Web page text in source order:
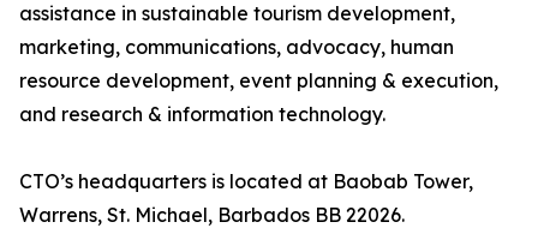
assistance in sustainable tourism development,
marketing, communications, advocacy, human
resource development, event planning & execution,
and research & information technology.
CTO’s headquarters is located at Baobab Tower,
Warrens, St. Michael, Barbados BB 22026.